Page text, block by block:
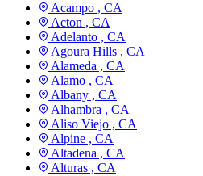
Acampo , CA
Acton , CA
Adelanto , CA
Agoura Hills , CA
Alameda , CA
Alamo , CA
Albany , CA
Alhambra , CA
Aliso Viejo , CA
Alpine , CA
Altadena , CA
Alturas , CA